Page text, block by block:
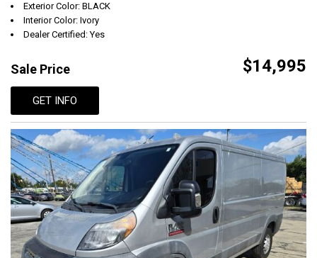
Exterior Color: BLACK
Interior Color: Ivory
Dealer Certified: Yes
Sale Price $14,995
GET INFO